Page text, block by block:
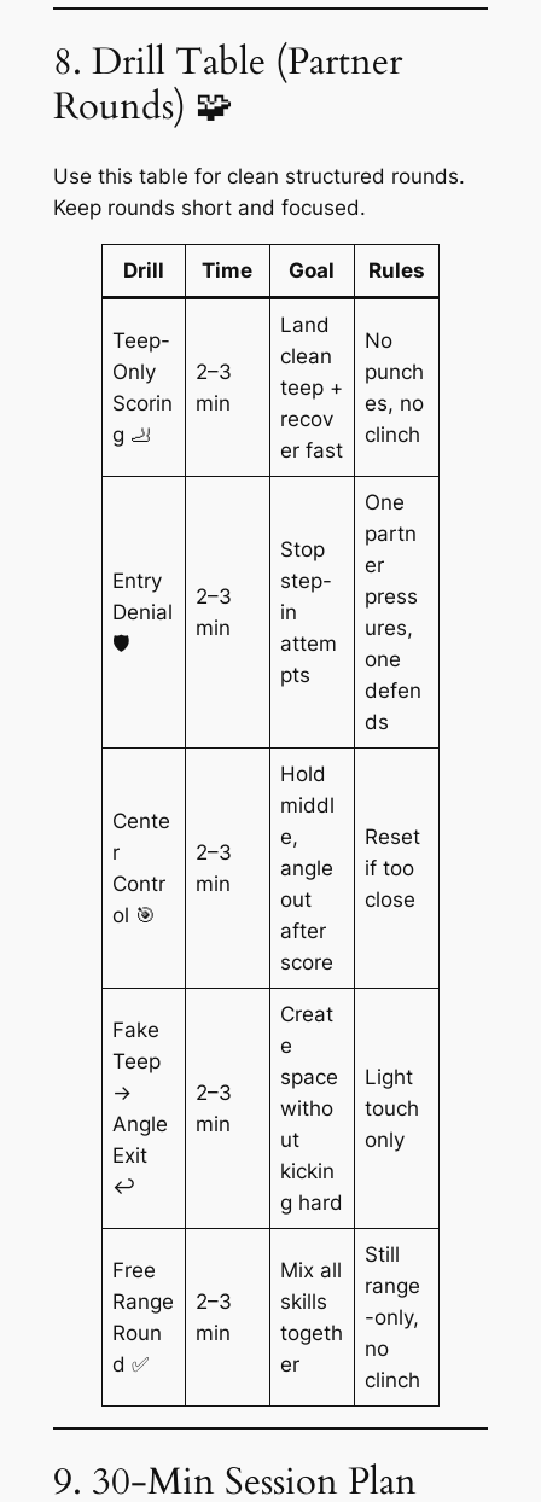
8. Drill Table (Partner
Rounds) 🧩
Use this table for clean structured rounds.
Keep rounds short and focused.
Drill Time Goal Rules
Teep-
Only
Scorin
g 🦶
2–3
min
Land
clean
teep +
recov
er fast
No
punch
es, no
clinch
Entry
Denial
🛡️
2–3
min
Stop
step-
in
attem
pts
One
partn
er
press
ures,
one
defen
ds
Cente
r
Contr
ol 🎯
2–3
min
Hold
middl
e,
angle
out
after
score
Reset
if too
close
Fake
Teep
→
Angle
Exit
↩️
2–3
min
Creat
e
space
witho
ut
kickin
g hard
Light
touch
only
Free
Range
Roun
d ✅
2–3
min
Mix all
skills
togeth
er
Still
range
-only,
no
clinch
9. 30-Min Session Plan